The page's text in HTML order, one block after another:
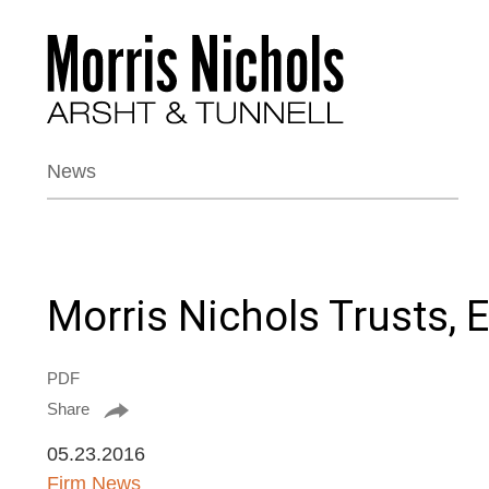
News
Morris Nichols Trusts,
PDF
Share
05.23.2016
Firm News